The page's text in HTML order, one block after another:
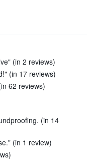
(in 2 reviews)
(in 17 reviews)
62 reviews)
(in 14
(in 1 review)